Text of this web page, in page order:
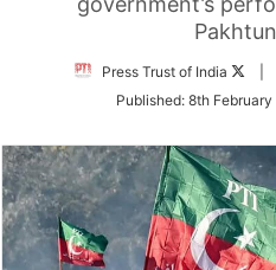
Press Trust of India
|
Published: 8th February